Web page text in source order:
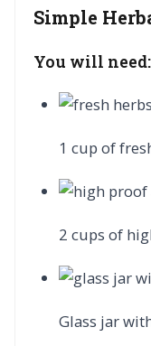
Simple
You will need:
1 cup of
2 cups of
Glass jar